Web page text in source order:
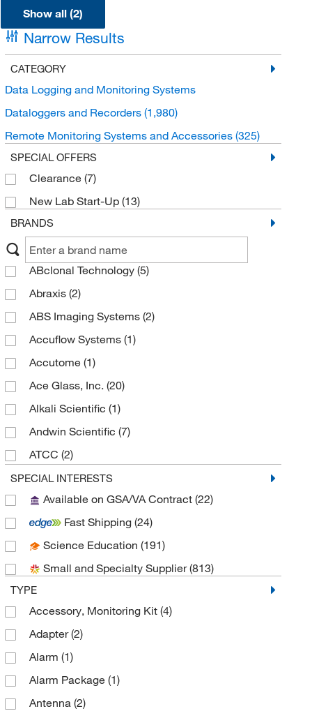
Show all (2)
Narrow Results
CATEGORY
Data Logging and Monitoring Systems
Dataloggers and Recorders (1,980)
Remote Monitoring Systems and Accessories (325)
SPECIAL OFFERS
Clearance (7)
New Lab Start-Up (13)
BRANDS
ABclonal Technology (5)
Abraxis (2)
ABS Imaging Systems (2)
Accuflow Systems (1)
Accutome (1)
Ace Glass, Inc. (20)
Alkali Scientific (1)
Andwin Scientific (7)
ATCC (2)
Azzota Corp(1)
Bacharach Inc (1)
Beckman Coulter(28)
Bellco Glass, Inc.(9)
Biodesign Inc of Ny(2)
Biolin Scientific Inc
Biopac Systems Inc(1)
BioSpec Products
Bioworld
BPS Bioscience Inc
Broadley James Corporation
SPECIAL INTERESTS
Available on GSA/VA Contract (22)
Fast Shipping (24)
Science Education (191)
Small and Specialty Supplier(813)
TYPE
Accessory, Monitoring Kit (4)
Adapter(2)
Alarm (1)
Alarm Package (1)
Antenna (2)